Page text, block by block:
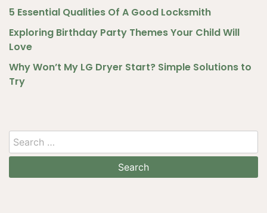
5 Essential Qualities Of A Good Locksmith
Exploring Birthday Party Themes Your Child Will
Love
Why Won’t My LG Dryer Start? Simple Solutions to
Try
Search
for: